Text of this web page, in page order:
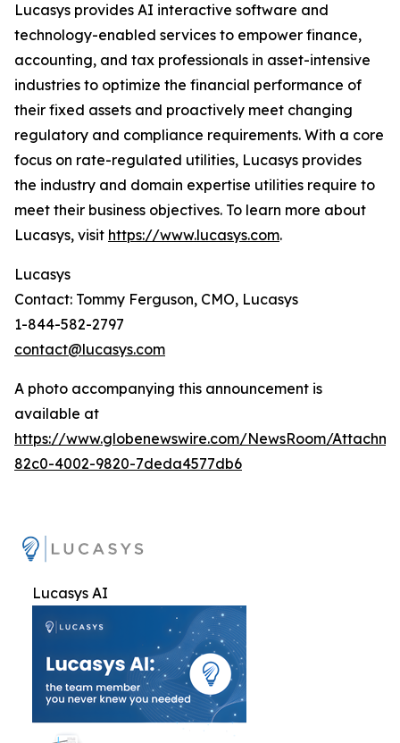
Lucasys provides AI interactive software and
technology-enabled services to empower finance,
accounting, and tax professionals in asset-intensive
industries to optimize the financial performance of
their fixed assets and proactively meet changing
regulatory and compliance requirements. With a core
focus on rate-regulated utilities, Lucasys provides
the industry and domain expertise utilities require to
meet their business objectives. To learn more about
Lucasys, visit https://www.lucasys.com.
Lucasys
Contact: Tommy Ferguson, CMO, Lucasys
1-844-582-2797
contact@lucasys.com
A photo accompanying this announcement is
available at
https://www.globenewswire.com/NewsRoom/
82c0-4002-9820-7deda4577db6
Lucasys AI